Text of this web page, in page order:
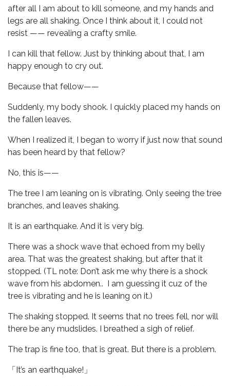
after all I am about to kill someone, and my hands and
legs are all shaking. Once I think about it, I could not
resist —— revealing a crafty smile.
I can kill that fellow. Just by thinking about that, I am
happy enough to cry out.
Because that fellow——
Suddenly, my body shook. I quickly placed my hands on
the fallen leaves.
When I realized it, I began to worry if just now that sound
has been heard by that fellow?
No, this is——
The tree I am leaning on is vibrating. Only seeing the tree
branches, and leaves shaking.
It is an earthquake. And it is very big.
There was a shock wave that echoed from my belly
area. That was the greatest shaking, but after that it
stopped. (TL note: Don’t ask me why there is a shock
wave from his abdomen.. I am guessing it cuz of the
tree is vibrating and he is leaning on it.)
The shaking stopped. It seems that no trees fell, nor will
there be any mudslides. I breathed a sigh of relief.
The trap is fine too, that is great. But there is a problem.
「It’s an earthquake!」